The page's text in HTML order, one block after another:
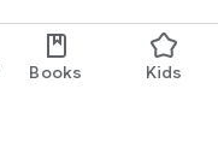
Books Kids